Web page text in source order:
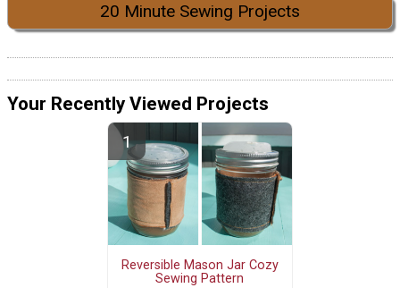
20 Minute Sewing Projects
Your Recently Viewed Projects
Reversible Mason Jar Cozy
Sewing Pattern